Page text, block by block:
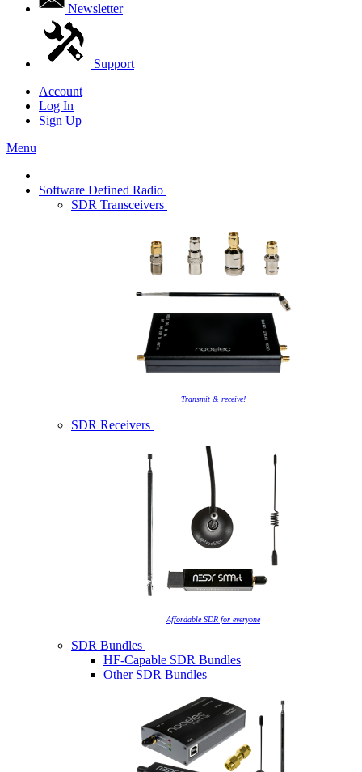
Newsletter
Support
Account
Log In
Sign Up
Menu
Software Defined Radio
SDR Transceivers
Transmit & receive!
SDR Receivers
Affordable SDR for everyone
SDR Bundles
HF-Capable SDR Bundles
Other SDR Bundles